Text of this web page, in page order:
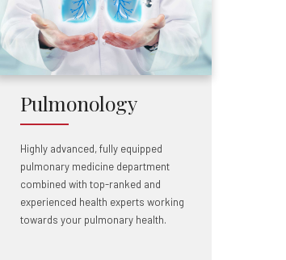
Pulmonology
Highly advanced, fully equipped
pulmonary medicine department
combined with top-ranked and
experienced health experts working
towards your pulmonary health.